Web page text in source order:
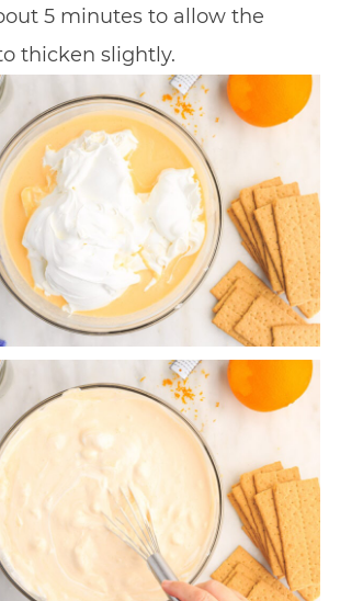
5 minutes to allow the
thicken slightly.